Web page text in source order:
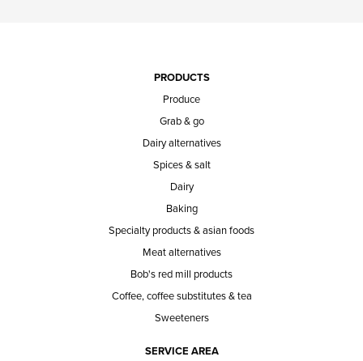
PRODUCTS
Produce
Grab & go
Dairy alternatives
Spices & salt
Dairy
Baking
Specialty products & asian foods
Meat alternatives
Bob's red mill products
Coffee, coffee substitutes & tea
Sweeteners
SERVICE AREA